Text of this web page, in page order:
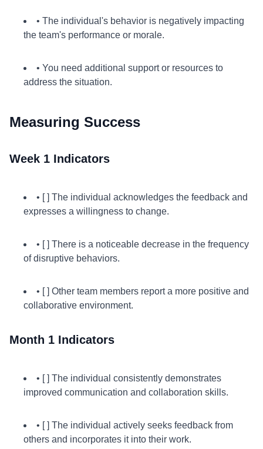
• The individual's behavior is negatively impacting
the team's performance or morale.
• You need additional support or resources to
address the situation.
Measuring Success
Week 1 Indicators
• [ ] The individual acknowledges the feedback and
expresses a willingness to change.
• [ ] There is a noticeable decrease in the frequency
of disruptive behaviors.
• [ ] Other team members report a more positive and
collaborative environment.
Month 1 Indicators
• [ ] The individual consistently demonstrates
improved communication and collaboration skills.
• [ ] The individual actively seeks feedback from
others and incorporates it into their work.